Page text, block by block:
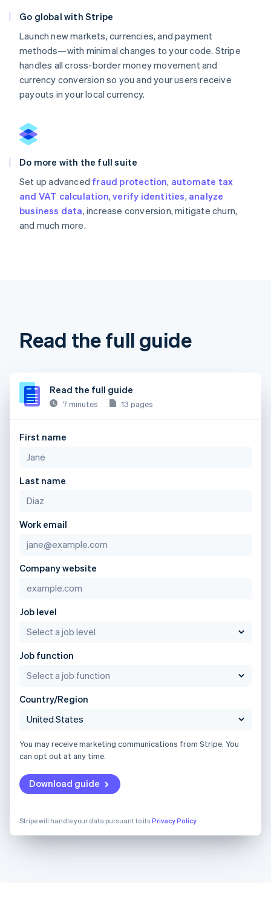
Go global with Stripe
Launch new markets, currencies, and payment
methods—with minimal changes to your code. Stripe
handles all cross-border money movement and
currency conversion so you and your users receive
payouts in your local currency.
Do more with the full suite
Set up advanced fraud protection, automate tax
and VAT calculation,verify identities, analyze
business data, increase conversion, mitigate churn,
and much more.
Read the full guide
Read the full guide
7 minutes 13 pages
First name
Last name
Work email
Company website
Job level
Job function
Country/Region
You may receive marketing communications from Stripe. You
can opt out at any time.
Download guide
Stripe will handle your data pursuant to itsPrivacy Policy